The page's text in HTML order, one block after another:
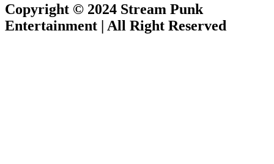
Copyright © 2024 Stream Punk
Entertainment | All Right Reserved